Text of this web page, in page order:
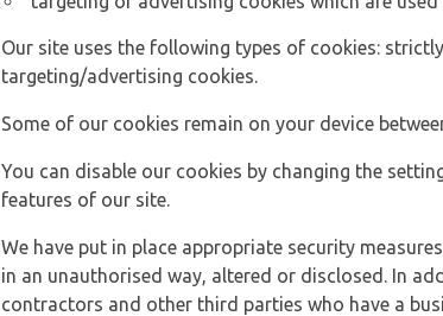
Our site uses the following types of cookies:
targeting/advertising cookies.
Some of our cookies remain on your device
You can disable our cookies by changing the
features of our site.
We have put in place appropriate security
in an unauthorised way, altered or disclosed. In
contractors and other third parties who have a